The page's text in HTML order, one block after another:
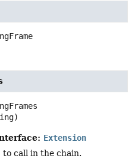
Extension
to call in the chain.